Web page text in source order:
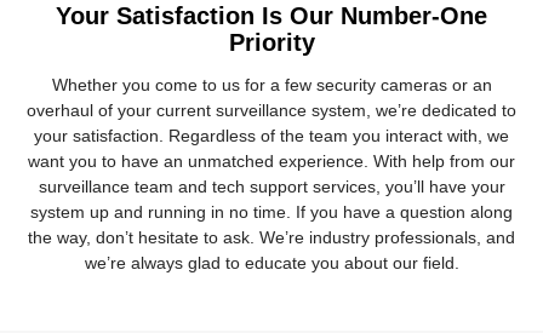
Your Satisfaction Is Our Number-One
Priority
Whether you come to us for a few security cameras or an
overhaul of your current surveillance system, we’re dedicated to
your satisfaction. Regardless of the team you interact with, we
want you to have an unmatched experience. With help from our
surveillance team and tech support services, you’ll have your
system up and running in no time. If you have a question along
the way, don’t hesitate to ask. We’re industry professionals, and
we’re always glad to educate you about our field.